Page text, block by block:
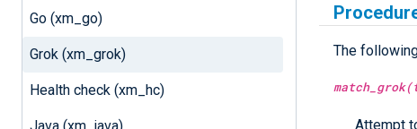
Go (xm_go)
Grok (xm_grok)
Health check (xm_hc)
The
Attempt